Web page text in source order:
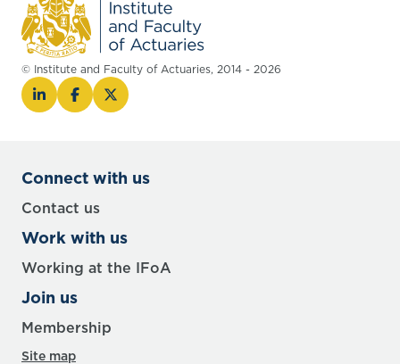
© Institute and Faculty of Actuaries, 2014 - 2026
Connect with us
Contact us
Work with us
Working at the IFoA
Join us
Membership
Site map